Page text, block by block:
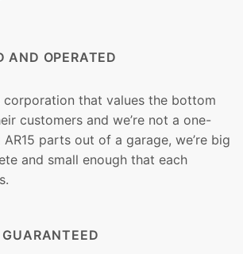
AND OPERATED
corporation that values the bottom
customers and we’re not a one-
parts out of a garage, we’re big
and small enough that each